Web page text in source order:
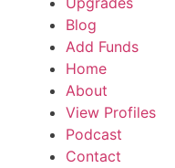
Blog
Add Funds
Home
About
View Profiles
Podcast
Contact